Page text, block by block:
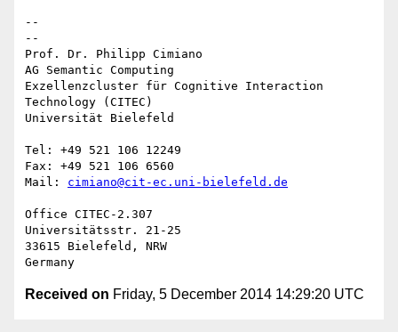
--
--
Prof. Dr. Philipp Cimiano
AG Semantic Computing
Exzellenzcluster für Cognitive Interaction
Technology (CITEC)
Universität Bielefeld
Tel: +49 521 106 12249
Fax: +49 521 106 6560
Mail: cimiano@cit-ec.uni-bielefeld.de
Office CITEC-2.307
Universitätsstr. 21-25
33615 Bielefeld, NRW
Received on Friday, 5 December 2014 14:29:20 UTC